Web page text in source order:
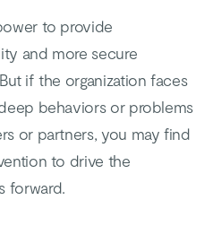
to provide
and more secure
if the organization faces
behaviors or problems
or partners, you may find
to drive the
forward.